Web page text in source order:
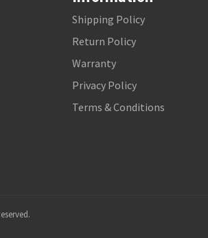
Shipping Policy
Return Policy
Warranty
Privacy Policy
Terms & Conditions